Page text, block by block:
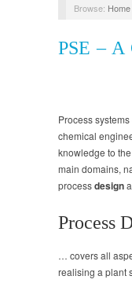
Browse: Home
PSE – A
Process
chemical
knowledge to
main domains,
processdesign
Process
… covers all
realising a plant